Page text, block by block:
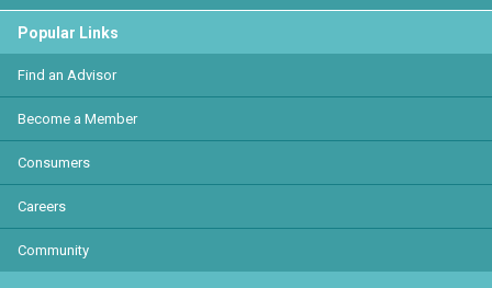
Popular Links
Find an Advisor
Become a Member
Consumers
Careers
Community